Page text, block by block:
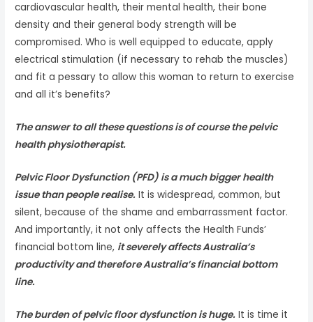
cardiovascular health, their mental health, their bone
density and their general body strength will be
compromised. Who is well equipped to educate, apply
electrical stimulation (if necessary to rehab the muscles)
and fit a pessary to allow this woman to return to exercise
and all it’s benefits?
The answer to all these questions is of course the pelvic
health physiotherapist.
Pelvic Floor Dysfunction (PFD) is a much bigger health
issue than people realise. It is widespread, common, but
silent, because of the shame and embarrassment factor.
And importantly, it not only affects the Health Funds’
financial bottom line, it severely affects Australia’s
productivity and therefore Australia’s financial bottom
line.
The burden of pelvic floor dysfunction is huge. It is time it